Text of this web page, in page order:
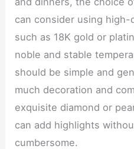
can consider using
such as 18K gold or
noble and stable
should be simple and
much decoration and
exquisite diamond or
can add highlights
cumbersome.